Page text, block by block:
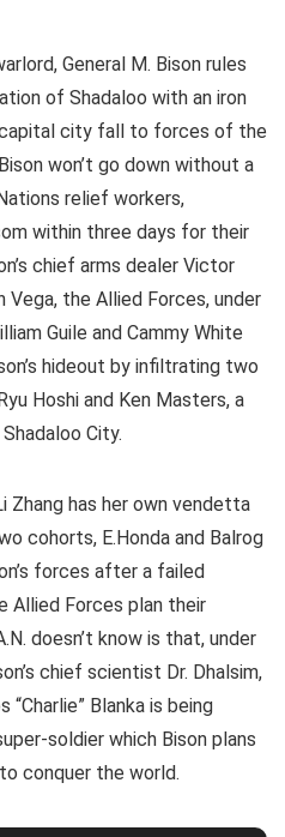
General M. Bison rules
of Shadaloo with an iron
capital city fall to forces of the
won’t go down without a
relief workers,
within three days for their
chief arms dealer Victor
Vega, the Allied Forces, under
Guile and Cammy White
hideout by infiltrating two
Hoshi and Ken Masters, a
City.
Zhang has her own vendetta
cohorts, E.Honda and Balrog
forces after a failed
Allied Forces plan their
doesn’t know is that, under
chief scientist Dr. Dhalsim,
“Charlie” Blanka is being
soldier which Bison plans
conquer the world.